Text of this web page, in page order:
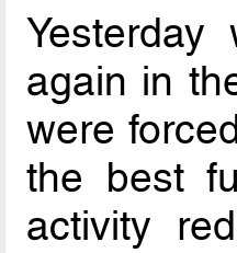
again in
were
the best
activity